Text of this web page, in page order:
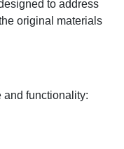
to address
original materials
and functionality: